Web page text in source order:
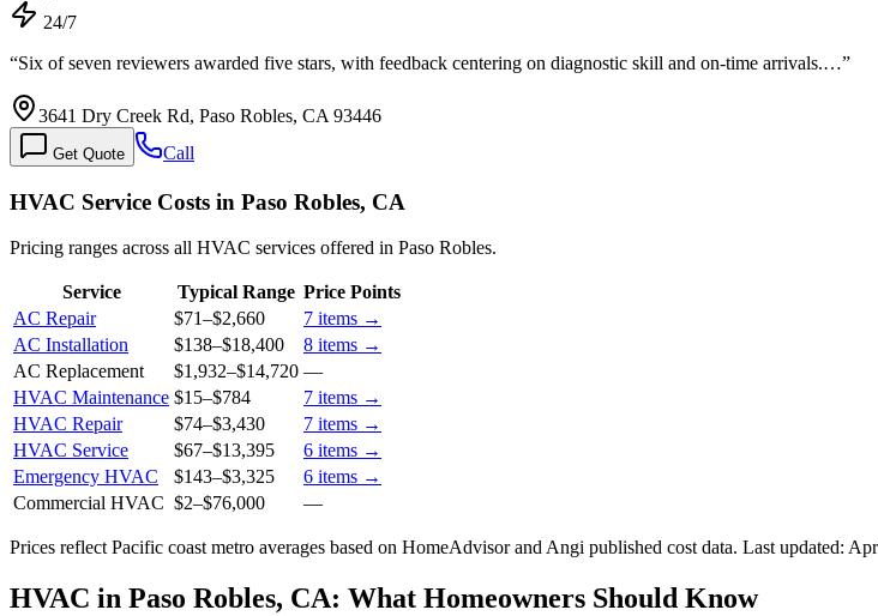
24/7
“Six of seven reviewers awarded five stars, with feedback centering on diagnostic skill and on-time arrivals.…”
3641 Dry Creek Rd, Paso Robles, CA 93446
Get Quote Call
HVAC Service Costs in Paso Robles, CA
Pricing ranges across all HVAC services offered in Paso Robles.
Service Typical Range Price Points
AC Repair
$71–$2,660 7 items →
AC Installation
$138–$18,400 8 items →
AC Replacement
$1,932–$14,720 —
HVAC Maintenance $15–$784 7 items →
HVAC Repair
$74–$3,430 7 items →
HVAC Service
$67–$13,395 6 items →
Emergency HVAC
$143–$3,325 6 items →
Commercial HVAC $2–$76,000 —
Prices reflect Pacific coast metro averages based on HomeAdvisor and Angi published cost data. Last updated:
HVAC in Paso Robles, CA: What Homeowners Should Know